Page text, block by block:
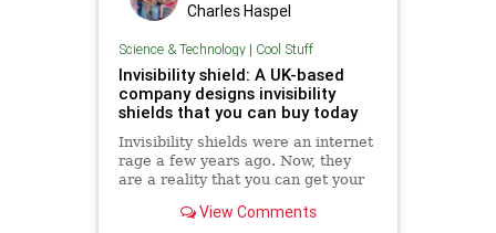
Charles Haspel
Science & Technology| Cool Stuff
Invisibility shield: A UK-based
company designs invisibility
shields that you can buy today
Invisibility shields were an internet
rage a few years ago. Now, they
are a reality that you can get your
View Comments